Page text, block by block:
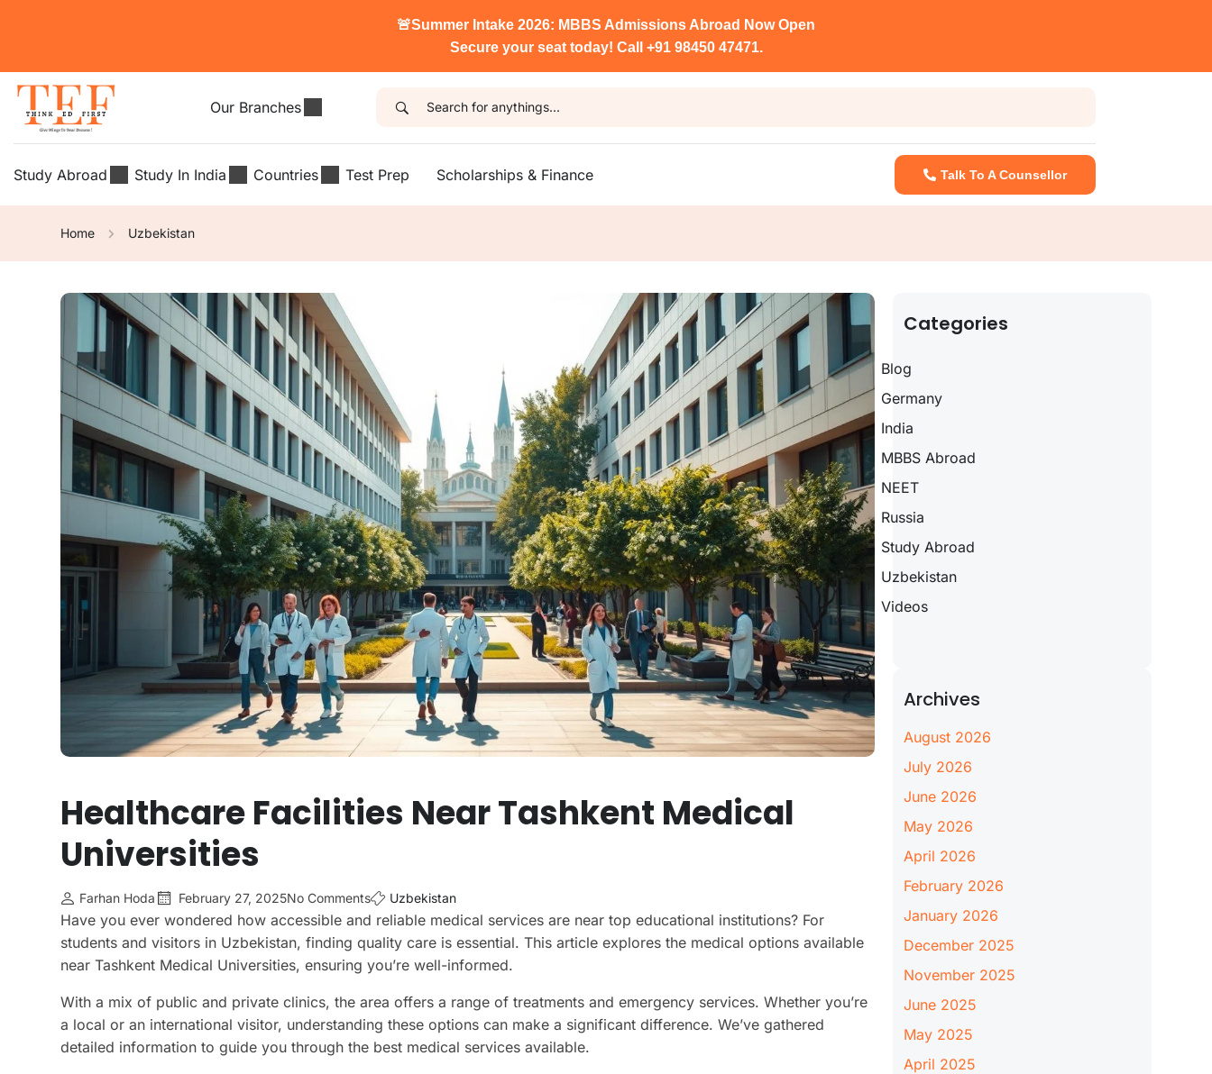
🚨Summer Intake 2026: MBBS Admissions Abroad Now Open
Secure your seat today! Call +91 98450 47471.
Our Branches
Study Abroad Study In India Countries Test Prep Scholarships & Finance Talk To A Counsellor
Home Uzbekistan
Healthcare Facilities Near Tashkent Medical
Universities
Farhan Hoda February 27, 2025No Comments Uzbekistan
Have you ever wondered how accessible and reliable medical services are near top educational institutions? For
students and visitors in Uzbekistan, finding quality care is essential. This article explores the medical options available
near Tashkent Medical Universities, ensuring you’re well-informed.
With a mix of public and private clinics, the area offers a range of treatments and emergency services. Whether you’re
a local or an international visitor, understanding these options can make a significant difference. We’ve gathered
detailed information to guide you through the best medical services available.
Categories
Blog
Germany
India
MBBS Abroad
NEET
Russia
Study Abroad
Uzbekistan
Videos
Archives
August 2026
July 2026
June 2026
May 2026
April 2026
February 2026
January 2026
December 2025
November 2025
June 2025
May 2025
April 2025